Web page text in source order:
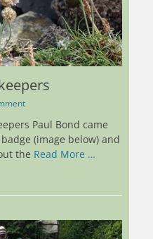
Paul Bond came
(image below) and
the Read More …